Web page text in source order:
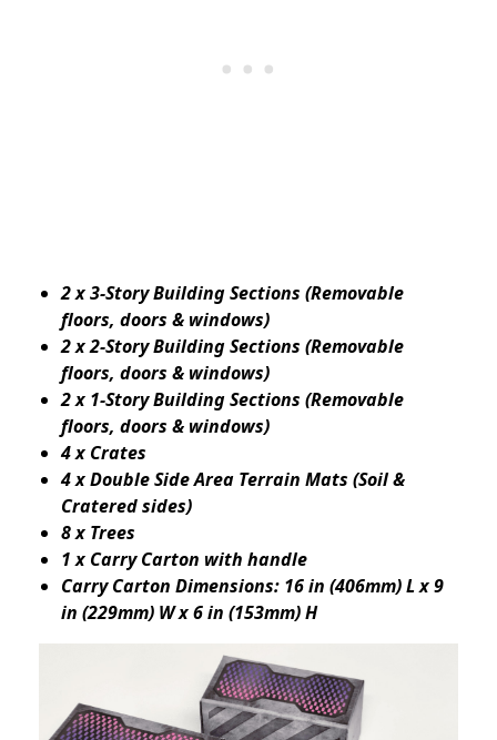
2 x 3-Story Building Sections (Removable
floors, doors & windows)
2 x 2-Story Building Sections (Removable
floors, doors & windows)
2 x 1-Story Building Sections (Removable
floors, doors & windows)
4 x Crates
4 x Double Side Area Terrain Mats (Soil &
Cratered sides)
8 x Trees
1 x Carry Carton with handle
Carry Carton Dimensions: 16 in (406mm) L x 9
in (229mm) W x 6 in (153mm) H